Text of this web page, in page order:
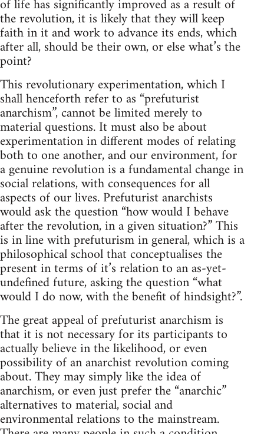
of life has significantly improved as a result of
the revolution, it is likely that they will keep
faith in it and work to advance its ends, which
after all, should be their own, or else what’s the
point?
This revolutionary experimentation, which I
shall henceforth refer to as “prefuturist
anarchism”, cannot be limited merely to
material questions. It must also be about
experimentation in different modes of relating
both to one another, and our environment, for
a genuine revolution is a fundamental change in
social relations, with consequences for all
aspects of our lives. Prefuturist anarchists
would ask the question “how would I behave
after the revolution, in a given situation?” This
is in line with prefuturism in general, which is a
philosophical school that conceptualises the
present in terms of it’s relation to an as-yet-
undefined future, asking the question “what
would I do now, with the benefit of hindsight?”.
The great appeal of prefuturist anarchism is
that it is not necessary for its participants to
actually believe in the likelihood, or even
possibility of an anarchist revolution coming
about. They may simply like the idea of
anarchism, or even just prefer the “anarchic”
alternatives to material, social and
environmental relations to the mainstream.